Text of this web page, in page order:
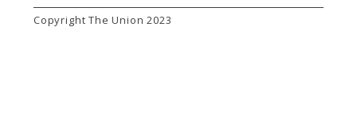
SMALL PRINT
Copyright The Union 2023